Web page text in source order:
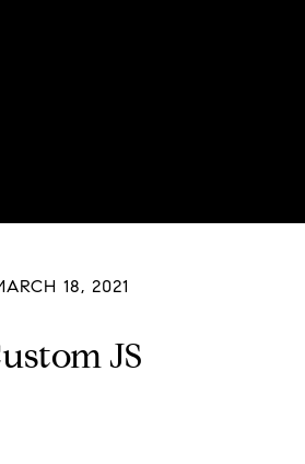
18, 2021
JS